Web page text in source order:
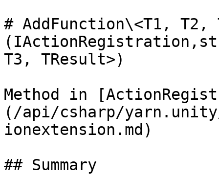
# AddFunction\<T1, T2,
T3, TResult>)
Method in
(/api/csharp/
ionextension.md)
## Summary